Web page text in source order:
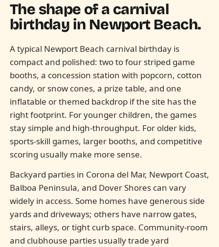
The shape of a carnival
birthday in Newport Beach.
A typical Newport Beach carnival birthday is
compact and polished: two to four striped game
booths, a concession station with popcorn, cotton
candy, or snow cones, a prize table, and one
inflatable or themed backdrop if the site has the
right footprint. For younger children, the games
stay simple and high-throughput. For older kids,
sports-skill games, larger booths, and competitive
scoring usually make more sense.
Backyard parties in Corona del Mar, Newport Coast,
Balboa Peninsula, and Dover Shores can vary
widely in access. Some homes have generous side
yards and driveways; others have narrow gates,
stairs, alleys, or tight curb space. Community-room
and clubhouse parties usually trade yard